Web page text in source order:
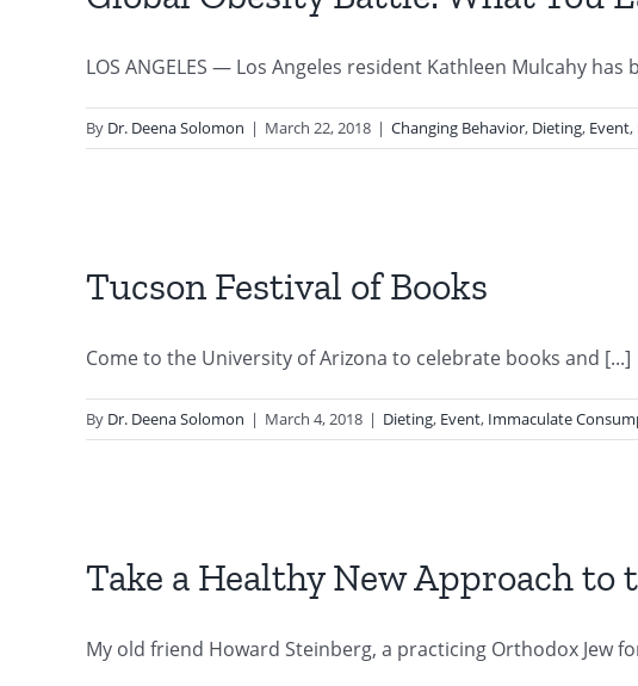
LOS ANGELES — Los Angeles resident Kathleen Mulcahy has
By Dr. Deena Solomon | March 22, 2018 | Changing Behavior, Dieting, Event,
Tucson Festival of Books
Come to the University of Arizona to celebrate books and [...]
By Dr. Deena Solomon | March 4, 2018 | Dieting, Event, Immaculate
Take a Healthy New Approach to
My old friend Howard Steinberg, a practicing Orthodox Jew